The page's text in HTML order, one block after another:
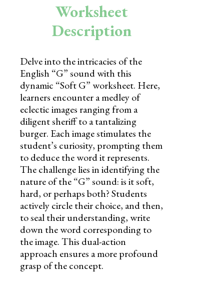
Preschool
Worksheet
Description
Delve into the intricacies of the
English “G” sound with this
dynamic “Soft G” worksheet. Here,
learners encounter a medley of
eclectic images ranging from a
diligent sheriff to a tantalizing
burger. Each image stimulates the
student’s curiosity, prompting them
to deduce the word it represents.
The challenge lies in identifying the
nature of the “G” sound: is it soft,
hard, or perhaps both? Students
actively circle their choice, and then,
to seal their understanding, write
down the word corresponding to
the image. This dual-action
approach ensures a more profound
grasp of the concept.